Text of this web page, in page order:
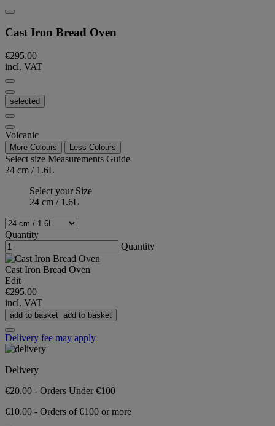
Cast Iron Bread Oven
€295.00
incl. VAT
selected
Volcanic
More Colours Less Colours
Select size Measurements Guide
24 cm / 1.6L
Select your Size
24 cm / 1.6L
Quantity
Quantity
Cast Iron Bread Oven
Edit
€295.00
incl. VAT
add to basket add to basket
Delivery fee may apply
Delivery
€20.00 - Orders Under €100
€10.00 - Orders of €100 or more